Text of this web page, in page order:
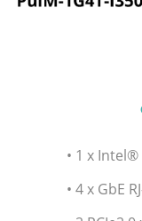
• 1 x
• 4 x GbE